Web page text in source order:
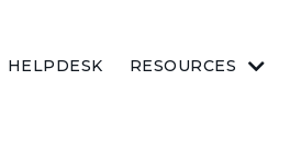
HELPDESK RESOURCES